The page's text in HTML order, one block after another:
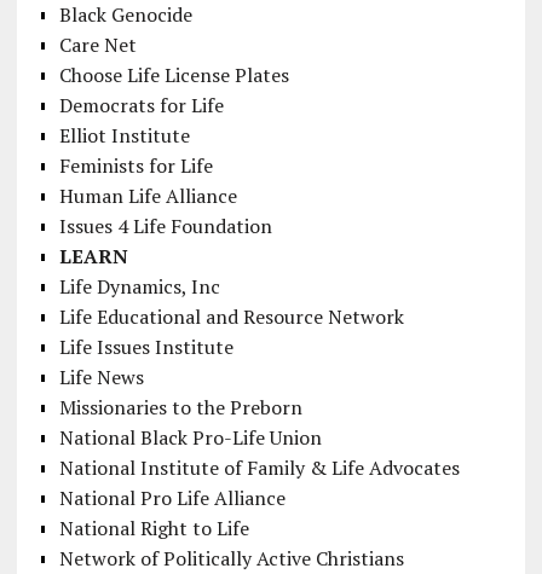
Black Genocide
Care Net
Choose Life License Plates
Democrats for Life
Elliot Institute
Feminists for Life
Human Life Alliance
Issues 4 Life Foundation
LEARN
Life Dynamics, Inc
Life Educational and Resource Network
Life Issues Institute
Life News
Missionaries to the Preborn
National Black Pro-Life Union
National Institute of Family & Life Advocates
National Pro Life Alliance
National Right to Life
Network of Politically Active Christians